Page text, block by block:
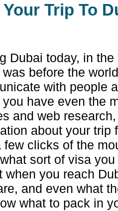
Your Trip To
Dubai today, in
before the
with people
you have even the
and web
about your trip
few clicks of the
sort of visa
when you reach
and even what
what to pack in